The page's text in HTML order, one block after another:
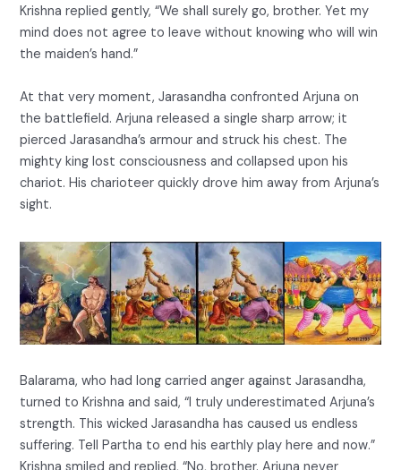
Krishna replied gently, “We shall surely go, brother. Yet my
mind does not agree to leave without knowing who will win
the maiden’s hand.”
At that very moment, Jarasandha confronted Arjuna on
the battlefield. Arjuna released a single sharp arrow; it
pierced Jarasandha’s armour and struck his chest. The
mighty king lost consciousness and collapsed upon his
chariot. His charioteer quickly drove him away from Arjuna’s
sight.
Balarama, who had long carried anger against Jarasandha,
turned to Krishna and said, “I truly underestimated Arjuna’s
strength. This wicked Jarasandha has caused us endless
suffering. Tell Partha to end his earthly play here and now.”